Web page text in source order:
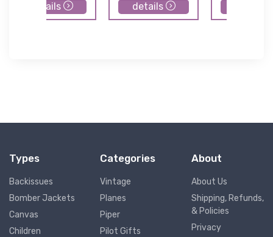
details details
Types
Backissues
Bomber Jackets
Canvas
Children
Categories
Vintage
Planes
Piper
Pilot Gifts
About
About Us
Shipping, Refunds,
& Policies
Privacy